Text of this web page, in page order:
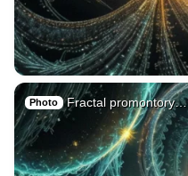
Photo Fractal promontory…